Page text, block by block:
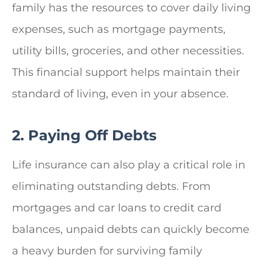
family has the resources to cover daily living
expenses, such as mortgage payments,
utility bills, groceries, and other necessities.
This financial support helps maintain their
standard of living, even in your absence.
2. Paying Off Debts
Life insurance can also play a critical role in
eliminating outstanding debts. From
mortgages and car loans to credit card
balances, unpaid debts can quickly become
a heavy burden for surviving family